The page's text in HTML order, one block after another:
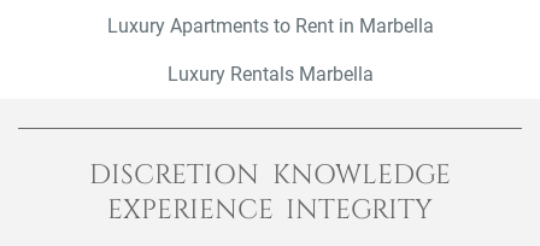
Luxury Apartments to Rent in Marbella
Luxury Rentals Marbella
DISCRETION KNOWLEDGE
EXPERIENCE INTEGRITY